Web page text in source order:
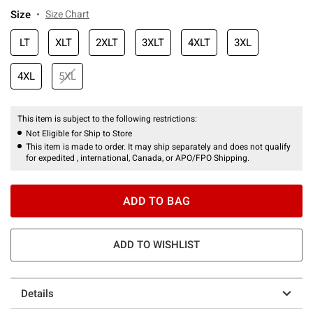
Size Size Chart
LT XLT 2XLT 3XLT 4XLT 3XL
4XL 5XL
This item is subject to the following restrictions:
Not Eligible for Ship to Store
This item is made to order. It may ship separately and does not qualify
for expedited , international, Canada, or APO/FPO Shipping.
ADD TO BAG
ADD TO WISHLIST
Details